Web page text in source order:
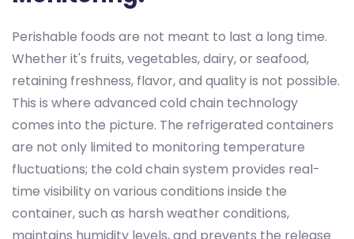
Perishable foods are not meant to last a long time.
Whether it's fruits, vegetables, dairy, or seafood,
retaining freshness, flavor, and quality is not possible.
This is where advanced cold chain technology
comes into the picture. The refrigerated containers
are not only limited to monitoring temperature
fluctuations; the cold chain system provides real-
time visibility on various conditions inside the
container, such as harsh weather conditions,
maintains humidity levels, and prevents the release